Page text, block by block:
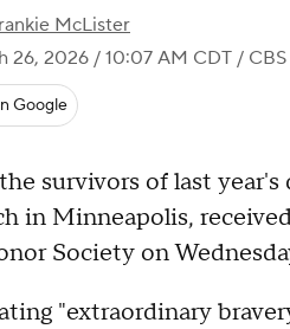
McLister
26, 2026 / 10:07 AM CDT /
Google
survivors of last
in Minneapolis,
Society on
"extraordinary